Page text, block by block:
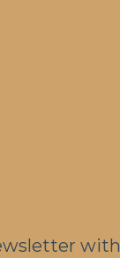
with